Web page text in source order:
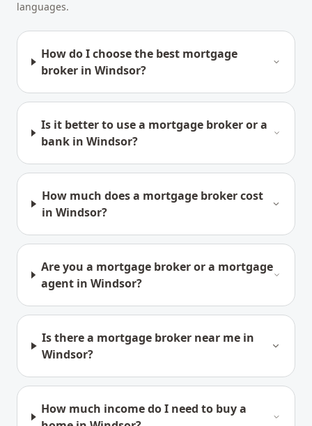
languages.
How do I choose the best mortgage
broker in Windsor?
Is it better to use a mortgage broker or a
bank in Windsor?
How much does a mortgage broker cost
in Windsor?
Are you a mortgage broker or a mortgage
agent in Windsor?
Is there a mortgage broker near me in
Windsor?
How much income do I need to buy a